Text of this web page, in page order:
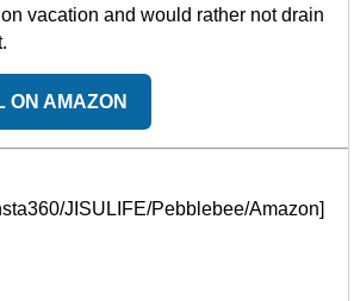
vacation and would rather not drain
ON AMAZON
JISULIFE/Pebblebee/Amazon]